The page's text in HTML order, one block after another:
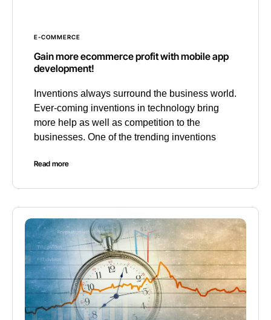
E-COMMERCE
Gain more ecommerce profit with mobile app
development!
Inventions always surround the business world.
Ever-coming inventions in technology bring
more help as well as competition to the
businesses. One of the trending inventions
Read more